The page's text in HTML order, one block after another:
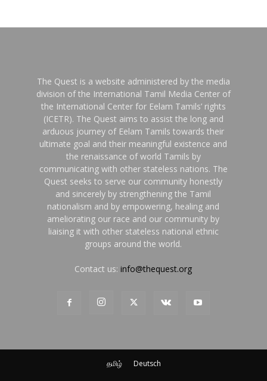
The Quest is a website administered by the media
division of the International Tamil Media Center of
the International Center for Eelam Tamils’ rights
(ICETR). The Quest aims to assist the long and
arduous journey of Eelam Tamils towards their
ultimate goal and their meaningful existence and
the renaissance of world Tamils by
communicating with other stateless nations. The
Quest seeks to serve our community honestly
and sincerely by strengthening the Tamil
nationalism and by empowering, healing and
ameliorating our race and our community by
liaising it with other stateless national ethnic
groups around the world.
Contact us:info@thequest.org
தமிழ் Deutsch